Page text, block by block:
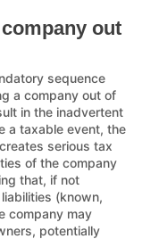
out
sequence
a company out of
in the inadvertent
a taxable event, the
serious tax
of the company
that, if not
(known,
company may
potentially